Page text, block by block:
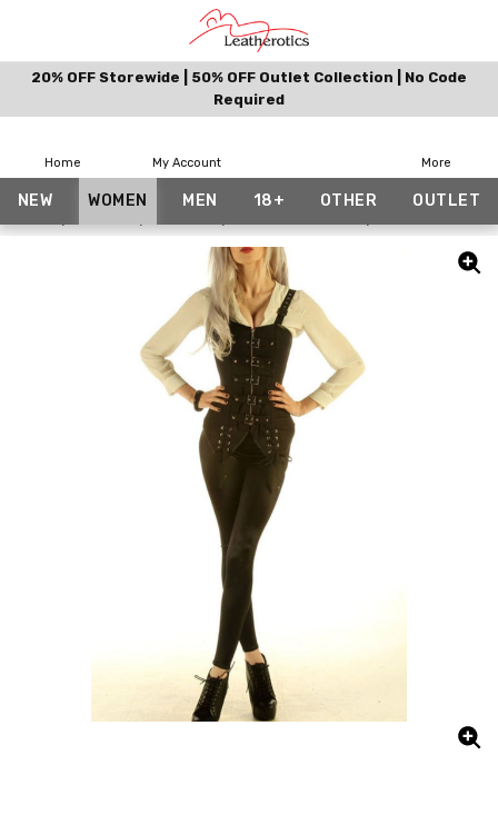
20% OFF Storewide | 50% OFF Outlet Collection | No Code
Required
Home My Account More
NEW WOMEN MEN 18+ OTHER OUTLET